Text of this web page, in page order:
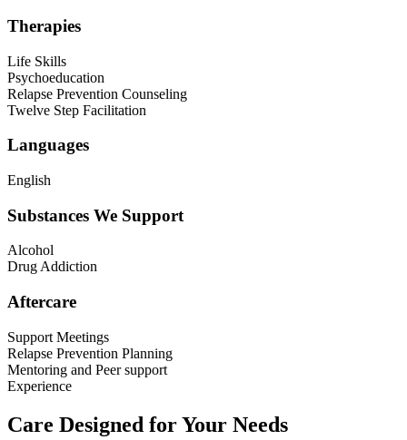
Therapies
Life Skills
Psychoeducation
Relapse Prevention Counseling
Twelve Step Facilitation
Languages
English
Substances We Support
Alcohol
Drug Addiction
Aftercare
Support Meetings
Relapse Prevention Planning
Mentoring and Peer support
Experience
Care Designed for Your Needs